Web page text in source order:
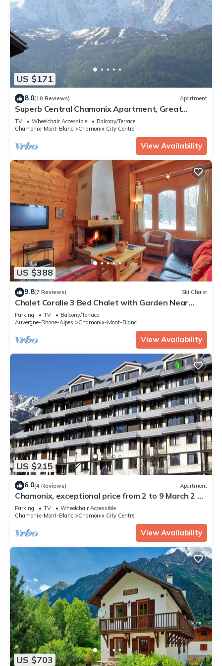
US $171
8.0(10 Reviews) Apartment
Superb Central Chamonix Apartment, Great
Views, next to the beginners slopes
TV Wheelchair Accessible
Balcony/Terrace
Chamonix-Mont-Blanc
Chamonix City Centre
View Availability
US $388
9.8(7 Reviews) Ski Chalet
Chalet Coralie 3 Bed Chalet with Garden Near
Grand Montets
Parking TV
Balcony/Terrace
Auvergne-Rhone-Alpes
Chamonix-Mont-Blanc
View Availability
US $215
6.0(4 Reviews) Apartment
Chamonix, exceptional price from 2 to 9 March 2 p-
4/5 underground parking, bus access
Parking TV
Wheelchair Accessible
Chamonix-Mont-Blanc
Chamonix City Centre
View Availability
US $703